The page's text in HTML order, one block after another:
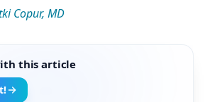
Copur, MD
this article